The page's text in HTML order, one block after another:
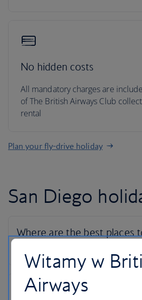
No hidden costs
All mandatory charges are
of The British Airways Club
rental
Plan your fly-drive holiday
San Diego
Witamy w
Airways